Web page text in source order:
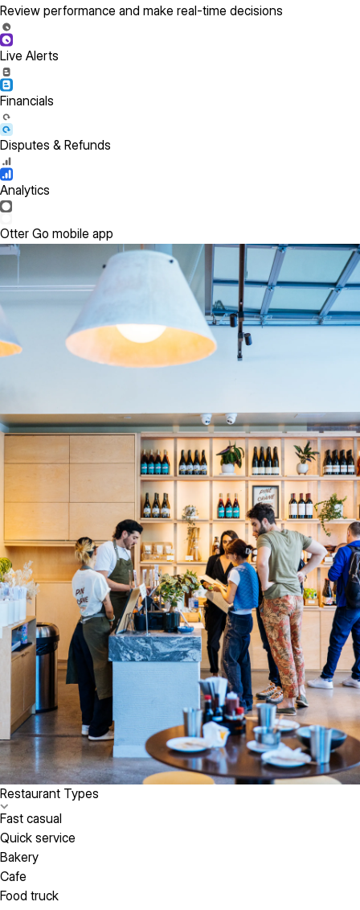
Review performance and make real-time decisions
Live Alerts
Financials
Disputes & Refunds
Analytics
Otter Go mobile app
Restaurant Types
Fast casual
Quick service
Bakery
Cafe
Food truck